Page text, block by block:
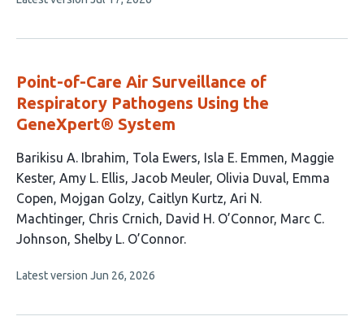
author:
no
Point-of-Care Air Surveillance of
Respiratory Pathogens Using the
GeneXpert® System
This
article
has
15
authors:
Barikisu A. Ibrahim Tola Ewers Isla E. Emmen Maggie
Kester Amy L. Ellis Jacob Meuler Olivia Duval Emma
Copen Mojgan Golzy Caitlyn Kurtz Ari N.
Machtinger Chris Crnich David H. O’Connor Marc C.
Johnson Shelby L. O’Connor
This
no
Latest version Jun 26, 2026